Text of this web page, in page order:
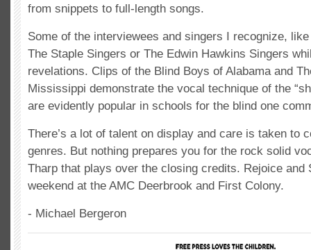
from snippets to full-length songs.
Some of the interviewees and singers I recognize,
The Staple Singers or The Edwin Hawkins Singers
revelations. Clips of the Blind Boys of Alabama and
Mississippi demonstrate the vocal technique of the
are evidently popular in schools for the blind one
There’s a lot of talent on display and care is taken to
genres. But nothing prepares you for the rock solid
Tharp that plays over the closing credits. Rejoice and
weekend at the AMC Deerbrook and First Colony.
- Michael Bergeron